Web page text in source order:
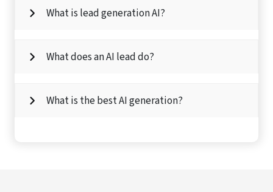
What is lead generation AI?
What does an AI lead do?
What is the best AI generation?